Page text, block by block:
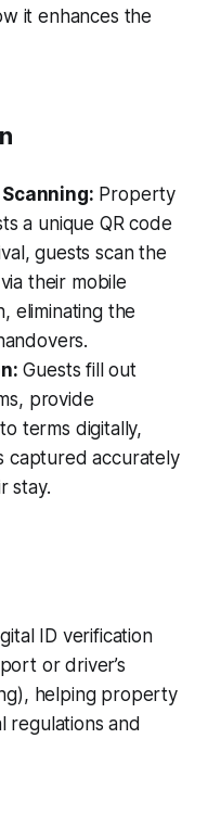
it enhances the
Property
a unique QR code
guests scan the
their mobile
eliminating the
Guests fill out
provide
terms digitally,
captured accurately
stay.
ID verification
or driver’s
helping property
regulations and